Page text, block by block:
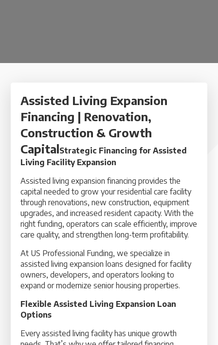
Assisted Living Expansion
Financing | Renovation,
Construction & Growth
CapitalStrategic Financing for Assisted
Living Facility Expansion
Assisted living expansion financing provides the
capital needed to grow your residential care facility
through renovations, new construction, equipment
upgrades, and increased resident capacity. With the
right funding, operators can scale efficiently, improve
care quality, and strengthen long-term profitability.
At US Professional Funding, we specialize in
assisted living expansion loans designed for facility
owners, developers, and operators looking to
expand or modernize senior housing properties.
Flexible Assisted Living Expansion Loan
Options
Every assisted living facility has unique growth